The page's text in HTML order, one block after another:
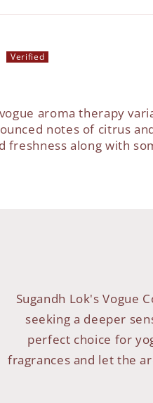
aroma therapy
notes of citrus
freshness along with
Sugandh Lok's Vogue
seeking a deeper
perfect choice for
fragrances and let the